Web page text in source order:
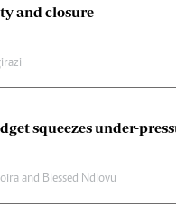
and closure
squeezes under-
and Blessed Ndlovu